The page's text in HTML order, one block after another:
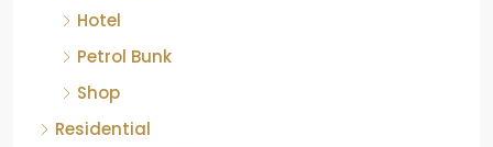
Hotel
Petrol Bunk
Shop
Residential